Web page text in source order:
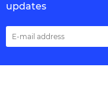
updates